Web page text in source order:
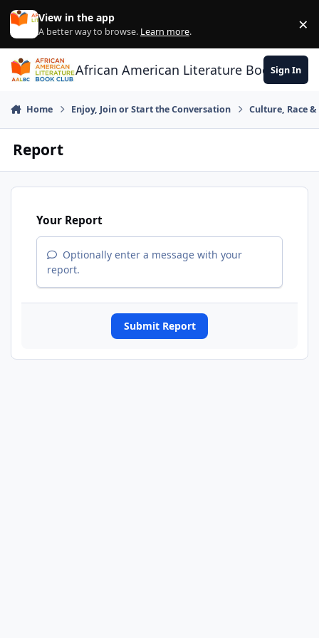
Skip to content
View in the app
A better way to browse. Learn more. ×
African American Literature Book Club
Sign In
Home Enjoy, Join or Start the Conversation Culture, Race
Report
Your Report
Optionally enter a message with your
report.
Submit Report